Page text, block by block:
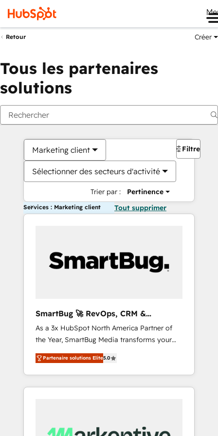
Retour Créer
Tous les partenaires
solutions
Marketing client
Sélectionner des secteurs d'activité
Trier par : Pertinence
Filtres
Services : Marketing client Tout supprimer
SmartBug 🚀 RevOps, CRM &
Integration Experts
As a 3x HubSpot North America Partner of
the Year, SmartBug Media transforms your
customer lifecycle into a revenue engine. Our
unified ecosystem includes specialized
divisions Globalia (AI & Software) and Point
Success Media (Paid Media), making this the
by Globalia’s technical development team. -
Partenaire solutions Elite5.0